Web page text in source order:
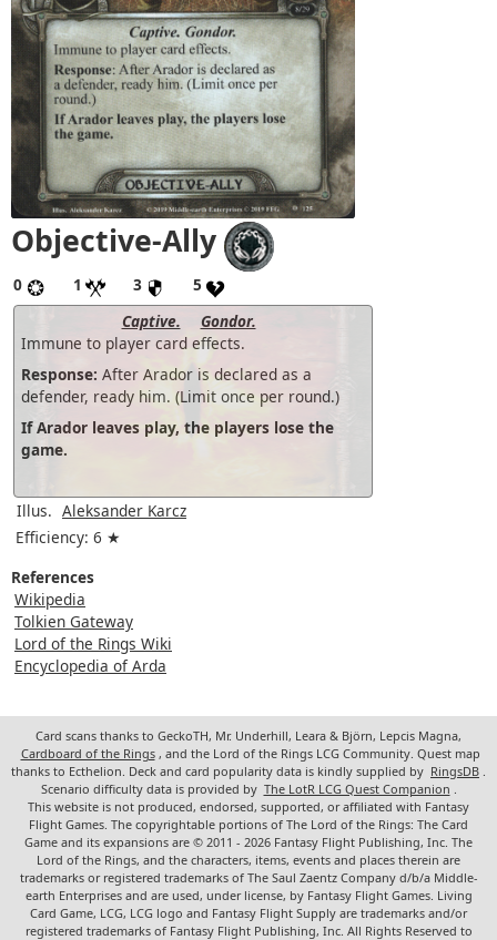
Objective-Ally
0 1 3
5
Captive.
Gondor.
Immune to player card effects.
Response: After Arador is declared as a
defender, ready him. (Limit once per round.)
If Arador leaves play, the players lose the
game.
Illus. Aleksander Karcz
Efficiency: 6 ★
References
Wikipedia
Tolkien Gateway
Lord of the Rings Wiki
Encyclopedia of Arda
Card scans thanks to GeckoTH, Mr. Underhill, Leara & Björn, Lepcis Magna,
Cardboard of the Rings , and the Lord of the Rings LCG Community. Quest map
thanks to Ecthelion. Deck and card popularity data is kindly supplied by RingsDB .
Scenario difficulty data is provided by The LotR LCG Quest Companion .
This website is not produced, endorsed, supported, or affiliated with Fantasy
Flight Games. The copyrightable portions of The Lord of the Rings: The Card
Game and its expansions are © 2011 - 2026 Fantasy Flight Publishing, Inc. The
Lord of the Rings, and the characters, items, events and places therein are
trademarks or registered trademarks of The Saul Zaentz Company d/b/a Middle-
earth Enterprises and are used, under license, by Fantasy Flight Games. Living
Card Game, LCG, LCG logo and Fantasy Flight Supply are trademarks and/or
registered trademarks of Fantasy Flight Publishing, Inc. All Rights Reserved to